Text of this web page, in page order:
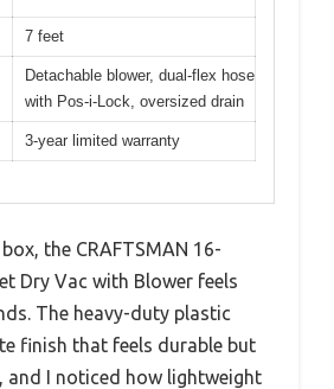
7 feet
Detachable blower, dual-flex hose
with Pos-i-Lock, oversized drain
3-year limited warranty
the CRAFTSMAN 16-
Dry Vac with Blower feels
The heavy-duty plastic
finish that feels durable but
and I noticed how lightweight